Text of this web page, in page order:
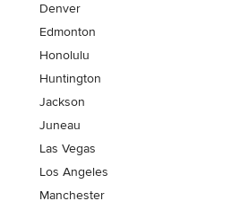
Denver
Edmonton
Honolulu
Huntington
Jackson
Juneau
Las Vegas
Los Angeles
Manchester